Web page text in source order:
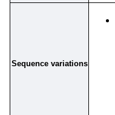
Sequence variations